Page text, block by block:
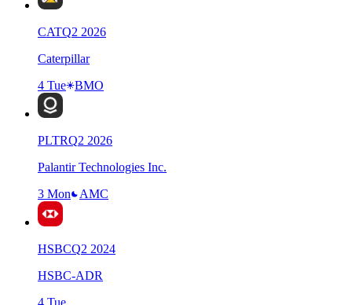
CATQ2 2026
Caterpillar
4 Tue
BMO
PLTRQ2 2026
Palantir Technologies Inc.
3 Mon
AMC
HSBCQ2 2024
HSBC-ADR